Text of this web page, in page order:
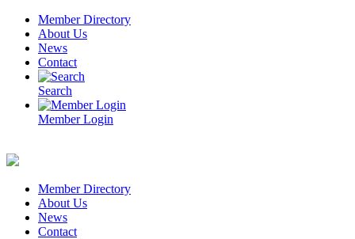
Skip
content
Member Directory
About Us
News
Contact
Search
Member Login
Member Directory
About Us
News
Contact